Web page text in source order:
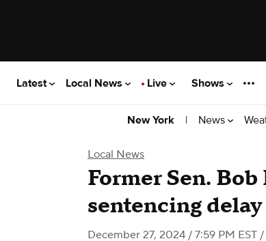
Latest Local News Live Shows
New York | News
Local News
Former Sen.
sentencing
December 27, 2024 / 7:59 PM EST /